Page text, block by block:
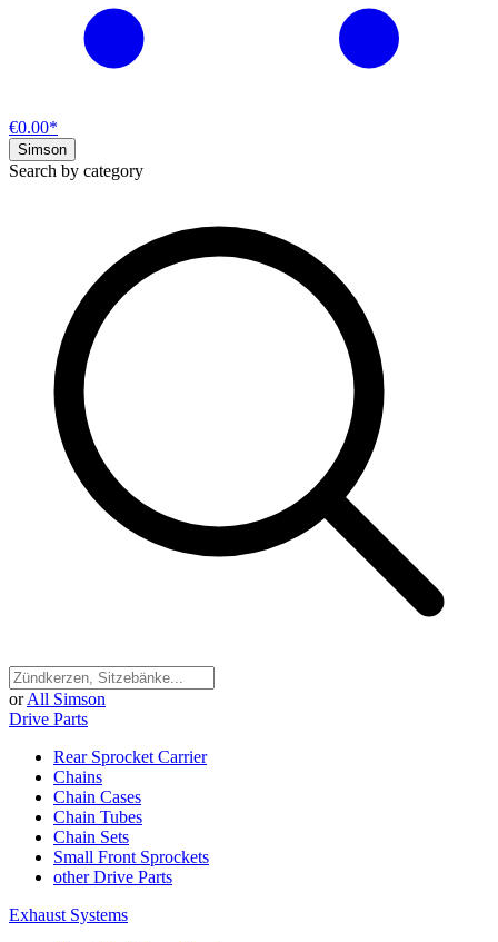
€0.00*
Simson
Search by category
or All Simson
Drive Parts
Rear Sprocket Carrier
Chains
Chain Cases
Chain Tubes
Chain Sets
Small Front Sprockets
other Drive Parts
Exhaust Systems